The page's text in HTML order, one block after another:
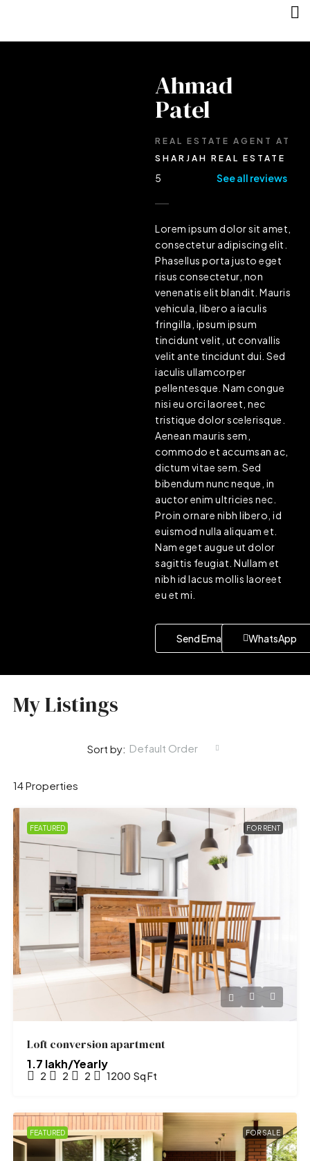
Ahmad
Patel
REAL ESTATE AGENT AT
SHARJAH REAL ESTATE
5 See all reviews
Lorem ipsum dolor sit amet,
consectetur adipiscing elit.
Phasellus porta justo eget
risus consectetur, non
venenatis elit blandit. Mauris
vehicula, libero a iaculis
fringilla, ipsum ipsum
tincidunt velit, ut convallis
velit ante tincidunt dui. Sed
iaculis ullamcorper
pellentesque. Nam congue
nisi eu orci laoreet, nec
tristique dolor scelerisque.
Aenean mauris sem,
commodo et accumsan ac,
dictum vitae sem. Sed
bibendum nunc neque, in
auctor enim ultricies nec.
Proin ornare nibh libero, id
euismod nulla aliquam et.
Nam eget augue ut dolor
sagittis feugiat. Nullam et
nibh id lacus mollis laoreet
eu et mi.
Send Email WhatsApp
My Listings
14 Properties
Sort by: Default Order
FEATURED FOR RENT
Loft conversion apartment
₹1.7 lakh/Yearly
2 2 2 1200 Sq Ft
FEATURED FOR SALE